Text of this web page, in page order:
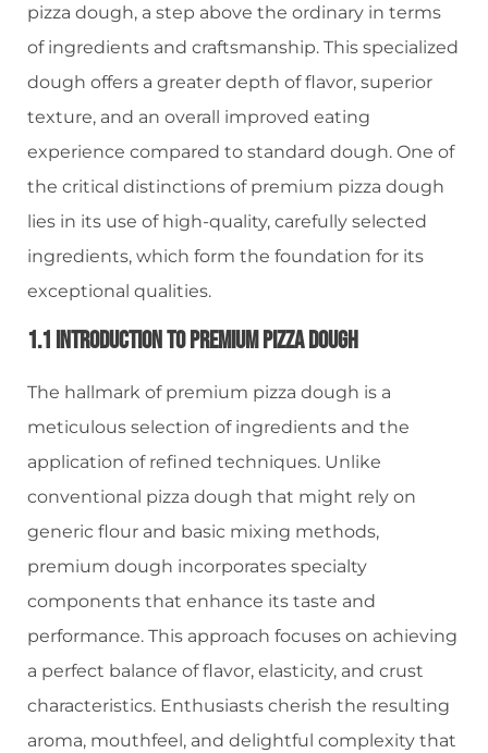
pizza dough, a step above the ordinary in terms
of ingredients and craftsmanship. This specialized
dough offers a greater depth of flavor, superior
texture, and an overall improved eating
experience compared to standard dough. One of
the critical distinctions of premium pizza dough
lies in its use of high-quality, carefully selected
ingredients, which form the foundation for its
exceptional qualities.
1.1 Introduction To Premium Pizza Dough
The hallmark of premium pizza dough is a
meticulous selection of ingredients and the
application of refined techniques. Unlike
conventional pizza dough that might rely on
generic flour and basic mixing methods,
premium dough incorporates specialty
components that enhance its taste and
performance. This approach focuses on achieving
a perfect balance of flavor, elasticity, and crust
characteristics. Enthusiasts cherish the resulting
aroma, mouthfeel, and delightful complexity that